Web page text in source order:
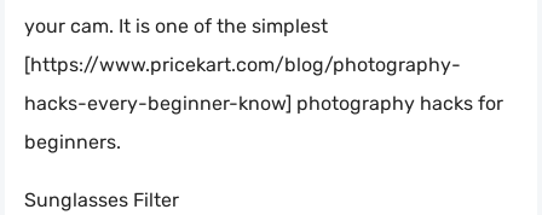
your cam. It is one of the simplest
[https://www.pricekart.com/blog/photography-
hacks-every-beginner-know] photography hacks for
beginners.
Sunglasses Filter